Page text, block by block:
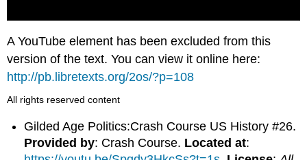
A YouTube element has been excluded from this
version of the text. You can view it online here:
http://pb.libretexts.org/2os/?p=108
All rights reserved content
Gilded Age Politics:Crash Course US History #26.
Provided by: Crash Course. Located at: